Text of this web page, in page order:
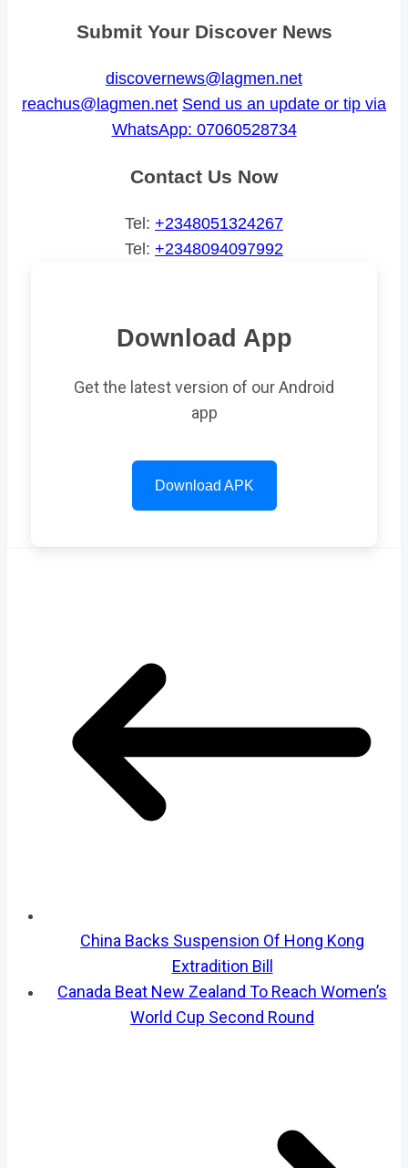
Submit Your Discover News
discovernews@lagmen.net
reachus@lagmen.net Send us an update or tip via
WhatsApp: 07060528734
Contact Us Now
Tel: +2348051324267
Tel: +2348094097992
Download App
Get the latest version of our Android
app
Download APK
China Backs Suspension Of Hong Kong
Extradition Bill
Canada Beat New Zealand To Reach Women’s
World Cup Second Round